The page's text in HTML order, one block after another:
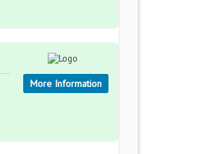
More Information